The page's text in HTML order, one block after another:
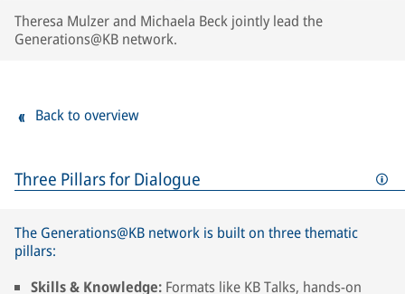
Three Pillars for Dialogue
The Generations@KB network is built on three thematic
pillars:
Skills & Knowledge: Formats like KB Talks, hands-on
Theresa Mulzer and Michaela Beck jointly lead the
Generations@KB network.
Back to overview